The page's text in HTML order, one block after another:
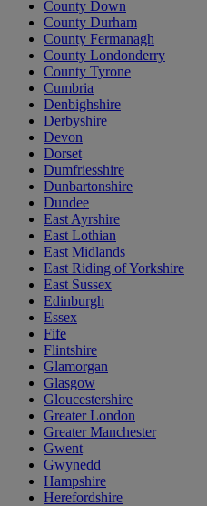
County Down
County Durham
County Fermanagh
County Londonderry
County Tyrone
Cumbria
Denbighshire
Derbyshire
Devon
Dorset
Dumfriesshire
Dunbartonshire
Dundee
East Ayrshire
East Lothian
East Midlands
East Riding of Yorkshire
East Sussex
Edinburgh
Essex
Fife
Flintshire
Glamorgan
Glasgow
Gloucestershire
Greater London
Greater Manchester
Gwent
Gwynedd
Hampshire
Herefordshire